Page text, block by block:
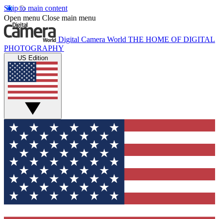
Skip to main content
Open menu Close main menu
Digital Camera World THE HOME OF DIGITAL
PHOTOGRAPHY
US Edition